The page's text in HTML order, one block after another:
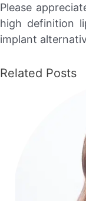
Please
high definition
implant
Related Posts